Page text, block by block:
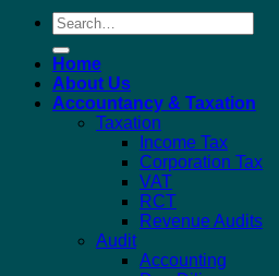
Search
for:
Home
About Us
Accountancy & Taxation
Taxation
Income Tax
Corporation Tax
VAT
RCT
Revenue Audits
Audit
Accounting